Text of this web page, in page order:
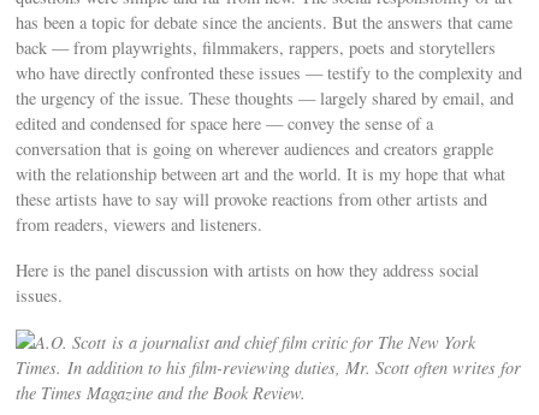
has been a topic for debate since the ancients. But the answers that came
back — from playwrights, filmmakers, rappers, poets and storytellers
who have directly confronted these issues — testify to the complexity and
the urgency of the issue. These thoughts — largely shared by email, and
edited and condensed for space here — convey the sense of a
conversation that is going on wherever audiences and creators grapple
with the relationship between art and the world. It is my hope that what
these artists have to say will provoke reactions from other artists and
from readers, viewers and listeners.
Here is the panel discussion with artists on how they address social
issues.
A.O. Scott is a journalist and chief film critic for The New York
Times. In addition to his film-reviewing duties, Mr. Scott often writes for
the Times Magazine and the Book Review.